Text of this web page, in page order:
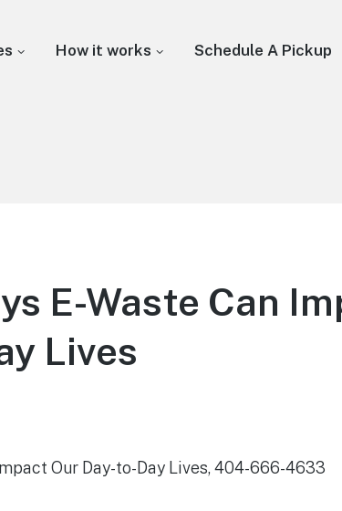
How it works Schedule A Pickup
E-Waste Can
Lives